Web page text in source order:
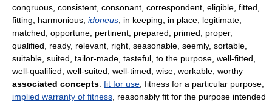
congruous, consistent, consonant, correspondent, eligible, fitted,
fitting, harmonious, idoneus , in keeping, in place, legitimate,
matched, opportune, pertinent, prepared, primed, proper,
qualified, ready, relevant, right, seasonable, seemly, sortable,
suitable, suited, tailor-made, tasteful, to the purpose, well-fitted,
well-qualified, well-suited, well-timed, wise, workable, worthy
associated concepts: fit for use , fitness for a particular purpose,
implied warranty of fitness , reasonably fit for the purpose intended